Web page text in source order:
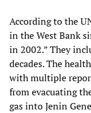
According to the
in the West Bank
in 2002.” They
decades. The
with multiple
from evacuating
gas into Jenin